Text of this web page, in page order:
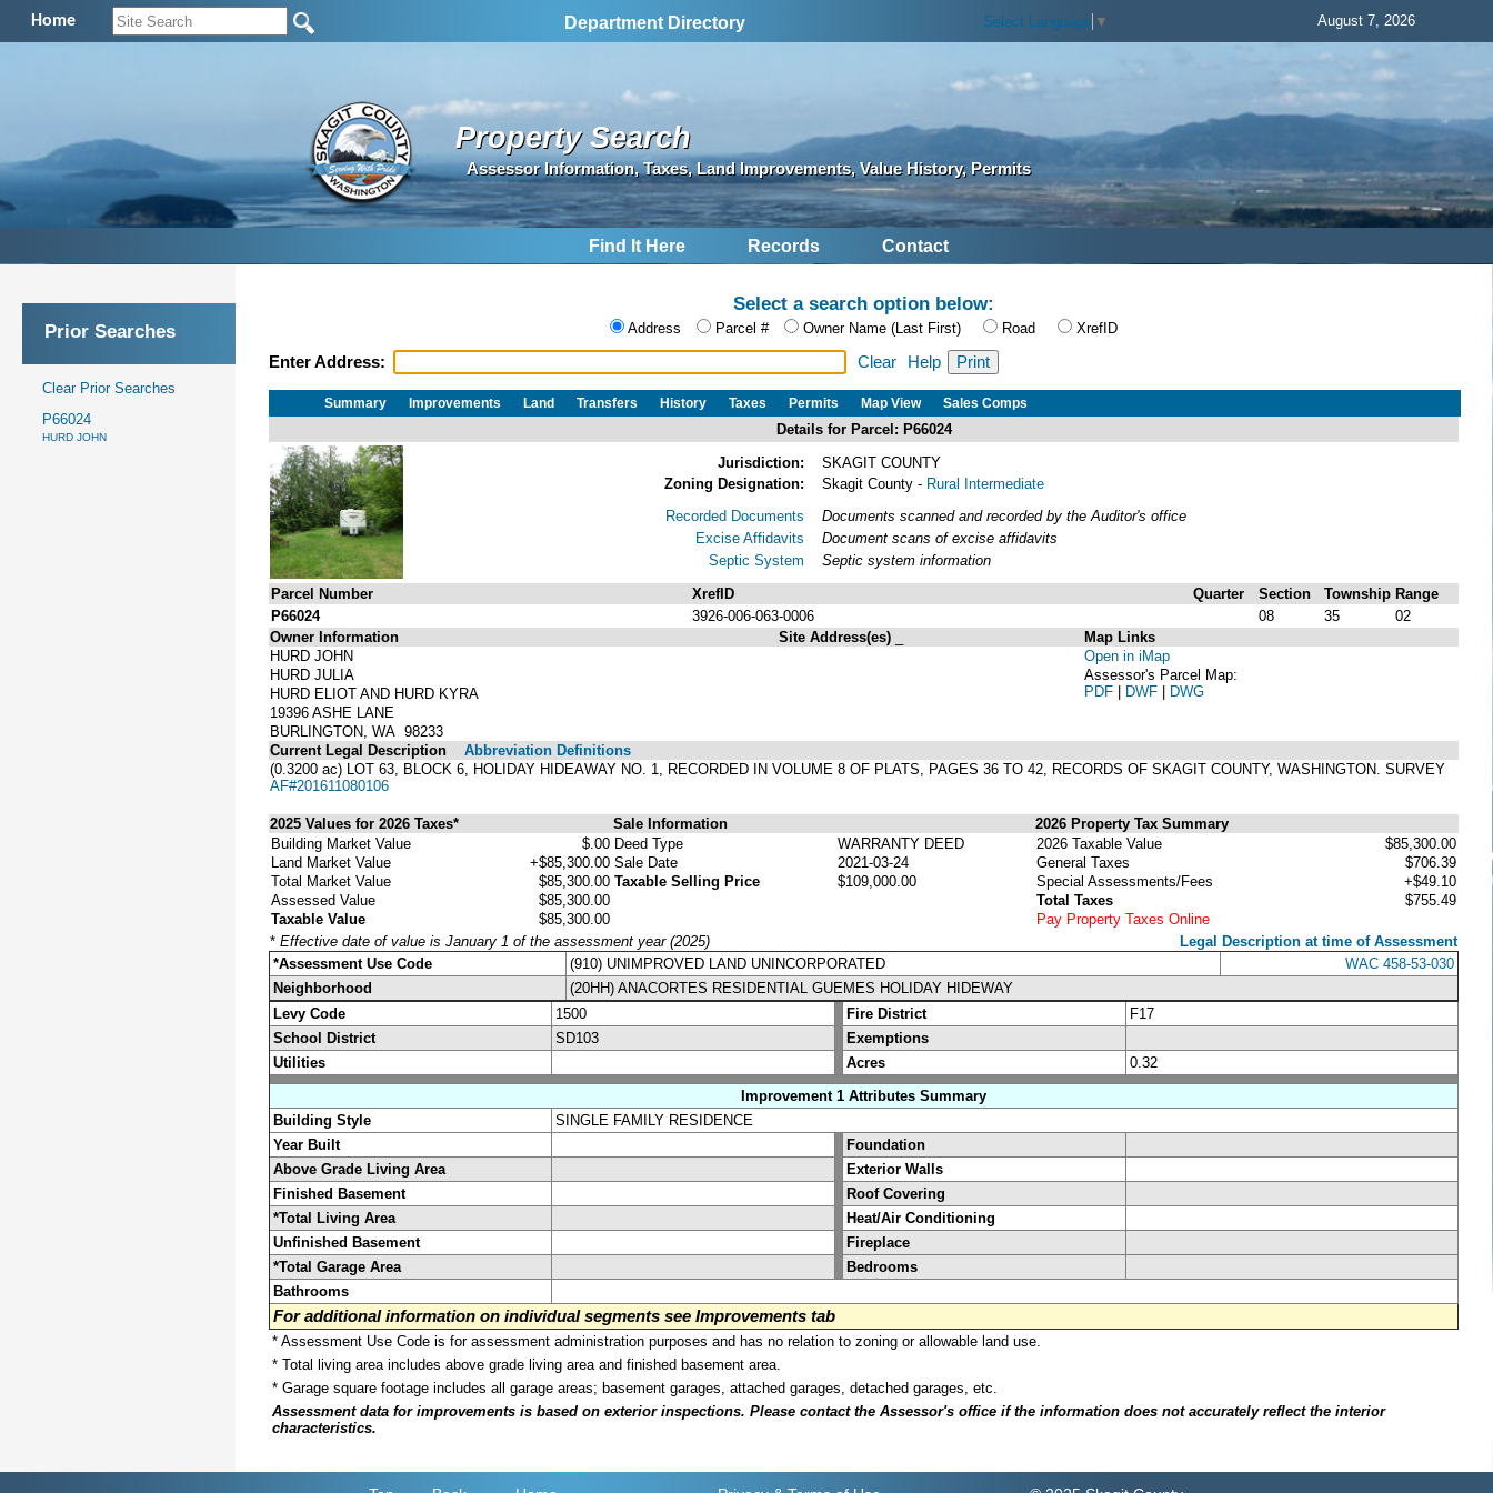
Home Department Directory Select Language ▼ August 7, 2026
Property Search
Assessor Information, Taxes, Land Improvements, Value History, Permits
Find It Here Records Contact
Prior Searches
Clear Prior Searches
P66024
HURD JOHN
Select a search option below:
Address Parcel # Owner Name (Last First) Road XrefID
Enter Address: Clear Help
Summary Improvements Land Transfers History Taxes Permits Map View Sales Comps
Details for Parcel: P66024
Jurisdiction:
SKAGIT COUNTY
Zoning Designation:
Skagit County - Rural Intermediate
Recorded Documents
Excise Affidavits
Septic System
Documents scanned and recorded by the Auditor's office
Document scans of excise affidavits
Septic system information
Parcel Number
XrefID Quarter Section Township Range
P66024
3926-006-063-0006 08 35
02
Owner Information
HURD JOHN
HURD JULIA
HURD ELIOT AND HURD KYRA
19396 ASHE LANE
BURLINGTON, WA 98233
Site Address(es)
Map Links
Open in iMap
Assessor's Parcel Map:
PDF | DWF | DWG
Current Legal Description
Abbreviation Definitions
(0.3200 ac) LOT 63, BLOCK 6, HOLIDAY HIDEAWAY NO. 1, RECORDED IN VOLUME 8 OF PLATS, PAGES 36 TO 42, RECORDS OF SKAGIT COUNTY, WASHINGTON. SURVEY
AF#201611080106
2025 Values for 2026 Taxes* Sale Information
2026 Property Tax Summary
Building Market Value
$.00
Land Market Value
+$85,300.00
Total Market Value
$85,300.00
Assessed Value
$85,300.00
Taxable Value
$85,300.00
Deed Type
WARRANTY DEED
Sale Date
2021-03-24
Taxable Selling Price
$109,000.00
2026 Taxable Value
$85,300.00
General Taxes
$706.39
Special Assessments/Fees
+$49.10
Total Taxes
$755.49
Pay Property Taxes Online
* Effective date of value is January 1 of the assessment year (2025)
Legal Description at time of Assessment
*Assessment Use Code
(910) UNIMPROVED LAND UNINCORPORATED
WAC 458-53-030
Neighborhood
(20HH) ANACORTES RESIDENTIAL GUEMES HOLIDAY HIDEWAY
Levy Code
1500 Fire District
F17
School District
SD103
Exemptions
Utilities
Acres
0.32
Improvement 1 Attributes Summary
Building Style
SINGLE FAMILY RESIDENCE
Year Built
Foundation
Above Grade Living Area
Exterior Walls
Finished Basement
Roof Covering
*Total Living Area
Heat/Air Conditioning
Unfinished Basement
Fireplace
*Total Garage Area
Bedrooms
Bathrooms
For additional information on individual segments see Improvements tab
* Assessment Use Code is for assessment administration purposes and has no relation to zoning or allowable land use.
* Total living area includes above grade living area and finished basement area.
* Garage square footage includes all garage areas; basement garages, attached garages, detached garages, etc.
Assessment data for improvements is based on exterior inspections. Please contact the Assessor's office if the information does not accurately reflect the interior
characteristics.